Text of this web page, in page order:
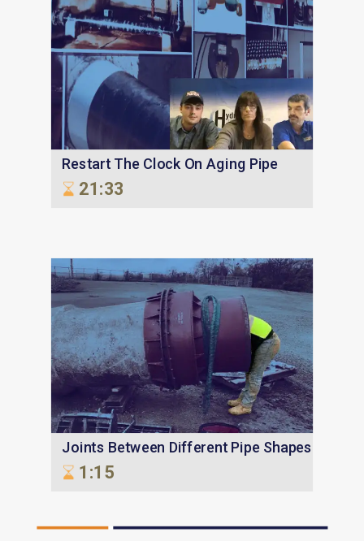
Restart The Clock On Aging Pipe
21:33
Joints Between Different Pipe Shapes
1:15